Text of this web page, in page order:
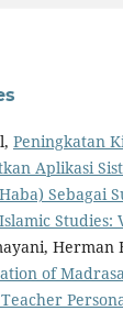
Peningkatan
Aplikasi
Sebagai
Studies:
Herman
of